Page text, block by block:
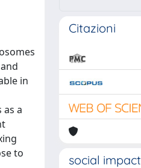
in
a
to
Citazioni
social impact